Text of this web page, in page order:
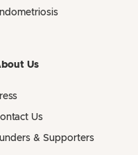
Us
Us
& Supporters